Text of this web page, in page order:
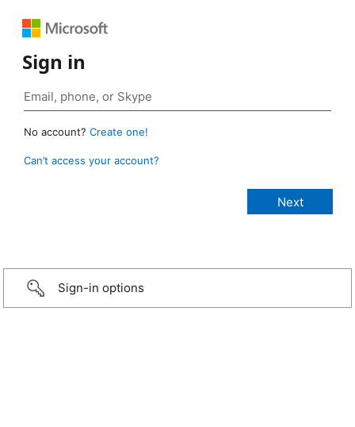
Sign in
No account? Create one!
Can’t access your account?
Sign-in options